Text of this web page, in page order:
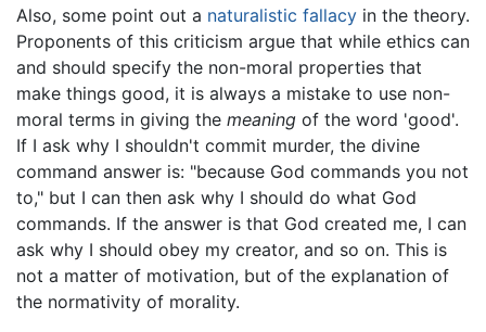
Also, some point out a naturalistic fallacy in the theory.
Proponents of this criticism argue that while ethics can
and should specify the non-moral properties that
make things good, it is always a mistake to use non-
moral terms in giving the meaning of the word 'good'.
If I ask why I shouldn't commit murder, the divine
command answer is: "because God commands you not
to," but I can then ask why I should do what God
commands. If the answer is that God created me, I can
ask why I should obey my creator, and so on. This is
not a matter of motivation, but of the explanation of
the normativity of morality.